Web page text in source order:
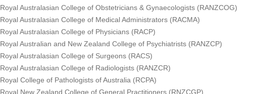
Royal Australasian College of Obstetricians & Gynaecologists (RANZCOG)
Royal Australasian College of Medical Administrators (RACMA)
Royal Australasian College of Physicians (RACP)
Royal Australian and New Zealand College of Psychiatrists (RANZCP)
Royal Australasian College of Surgeons (RACS)
Royal Australasian College of Radiologists (RANZCR)
Royal College of Pathologists of Australia (RCPA)
Royal New Zealand College of General Practitioners (RNZCGP)